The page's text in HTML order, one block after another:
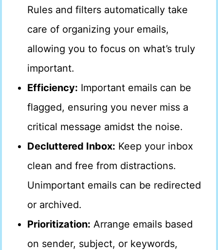
Rules and filters automatically take
care of organizing your emails,
allowing you to focus on what’s truly
important.
Efficiency: Important emails can be
flagged, ensuring you never miss a
critical message amidst the noise.
Decluttered Inbox: Keep your inbox
clean and free from distractions.
Unimportant emails can be redirected
or archived.
Prioritization: Arrange emails based
on sender, subject, or keywords,